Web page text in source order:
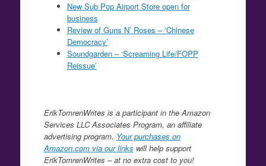
New Sub Pop Airport Store open for
business
Review of Guns N’ Roses – ‘Chinese
Democracy’
Soundgarden – ‘Screaming Life/FOPP
Reissue’
ErikTomrenWrites is a participant in the Amazon
Services LLC Associates Program, an affiliate
advertising program. Your purchases on
Amazon.com via our links will help support
ErikTomrenWrites – at no extra cost to you!